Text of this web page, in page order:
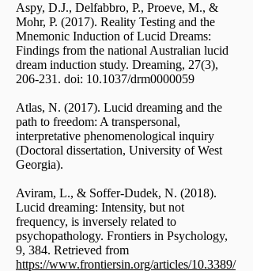
Aspy, D.J., Delfabbro, P., Proeve, M., &
Mohr, P. (2017). Reality Testing and the
Mnemonic Induction of Lucid Dreams:
Findings from the national Australian lucid
dream induction study. Dreaming, 27(3),
206-231. doi: 10.1037/drm0000059
Atlas, N. (2017). Lucid dreaming and the
path to freedom: A transpersonal,
interpretative phenomenological inquiry
(Doctoral dissertation, University of West
Georgia).
Aviram, L., & Soffer-Dudek, N. (2018).
Lucid dreaming: Intensity, but not
frequency, is inversely related to
psychopathology. Frontiers in Psychology,
9, 384. Retrieved from
https://www.frontiersin.org/articles/10.3389/